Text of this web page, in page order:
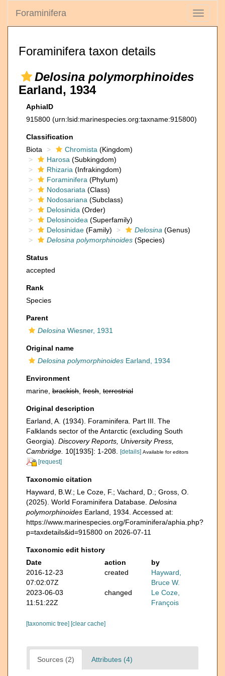
Toggle
Foraminifera
Foraminifera taxon details
Delosina polymorphinoides
Earland, 1934
AphiaID
915800 (urn:lsid:marinespecies.org:taxname:915800)
Classification
Biota
Chromista (Kingdom)
Harosa (Subkingdom)
Rhizaria (Infrakingdom)
Foraminifera (Phylum)
Nodosariata (Class)
Nodosariana (Subclass)
Delosinida (Order)
Delosinoidea (Superfamily)
Delosinidae (Family) Delosina (Genus)
Delosina polymorphinoides (Species)
Status
accepted
Rank
Species
Parent
Delosina Wiesner, 1931
Original name
Delosina polymorphinoides Earland, 1934
Environment
marine, brackish fresh terrestrial
Original description
Earland, A. (1934). Foraminifera. Part III. The
Falklands sector of the Antarctic (excluding South
Georgia). Discovery Reports, University Press,
Cambridge. 10[1935]: 1-208. [details] Available for editors
[request]
Taxonomic citation
Hayward, B.W.; Le Coze, F.; Vachard, D.; Gross, O.
(2025). World Foraminifera Database. Delosina
polymorphinoides Earland, 1934. Accessed at:
https://www.marinespecies.org/Foraminifera/aphia.php?
p=taxdetails&id=915800 on 2026-07-11
Taxonomic edit history
Date
action
by
2016-12-23
07:02:07Z
created
Hayward,
Bruce W.
2023-06-03
11:51:22Z
changed
Le Coze,
François
[taxonomic tree] [clear cache]
Sources (2) Attributes (4)